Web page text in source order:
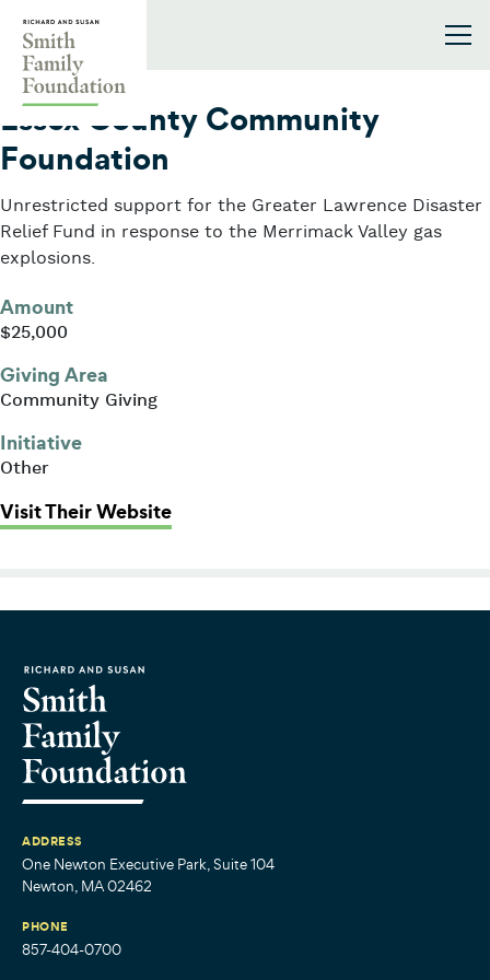
2018
Essex County Community
Foundation
Unrestricted support for the Greater Lawrence Disaster
Relief Fund in response to the Merrimack Valley gas
explosions.
Amount
$25,000
Giving Area
Community Giving
Initiative
Other
Visit Their Website: Essex County Community
ADDRESS
One Newton Executive Park, Suite 104
Newton, MA 02462
PHONE
857-404-0700